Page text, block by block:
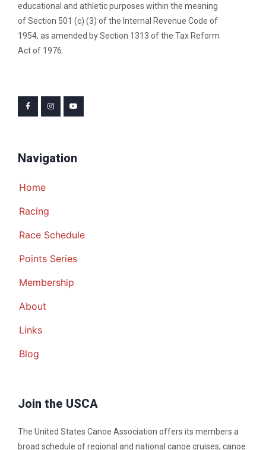
educational and athletic purposes within the meaning
of Section 501 (c) (3) of the Internal Revenue Code of
1954, as amended by Section 1313 of the Tax Reform
Act of 1976.
Navigation
Home
Racing
Race Schedule
Points Series
Membership
About
Links
Blog
Join the USCA
The United States Canoe Association offers its members a
broad schedule of regional and national canoe cruises, canoe